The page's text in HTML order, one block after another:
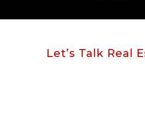
Let’s Talk Real